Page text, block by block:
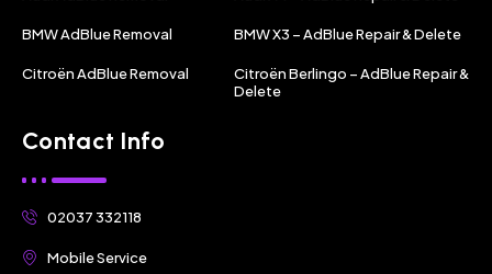
BMW AdBlue Removal
Citroën AdBlue Removal
BMW X3 – AdBlue Repair & Delete
Citroën Berlingo – AdBlue Repair &
Delete
Contact Info
02037 332118
Mobile Service